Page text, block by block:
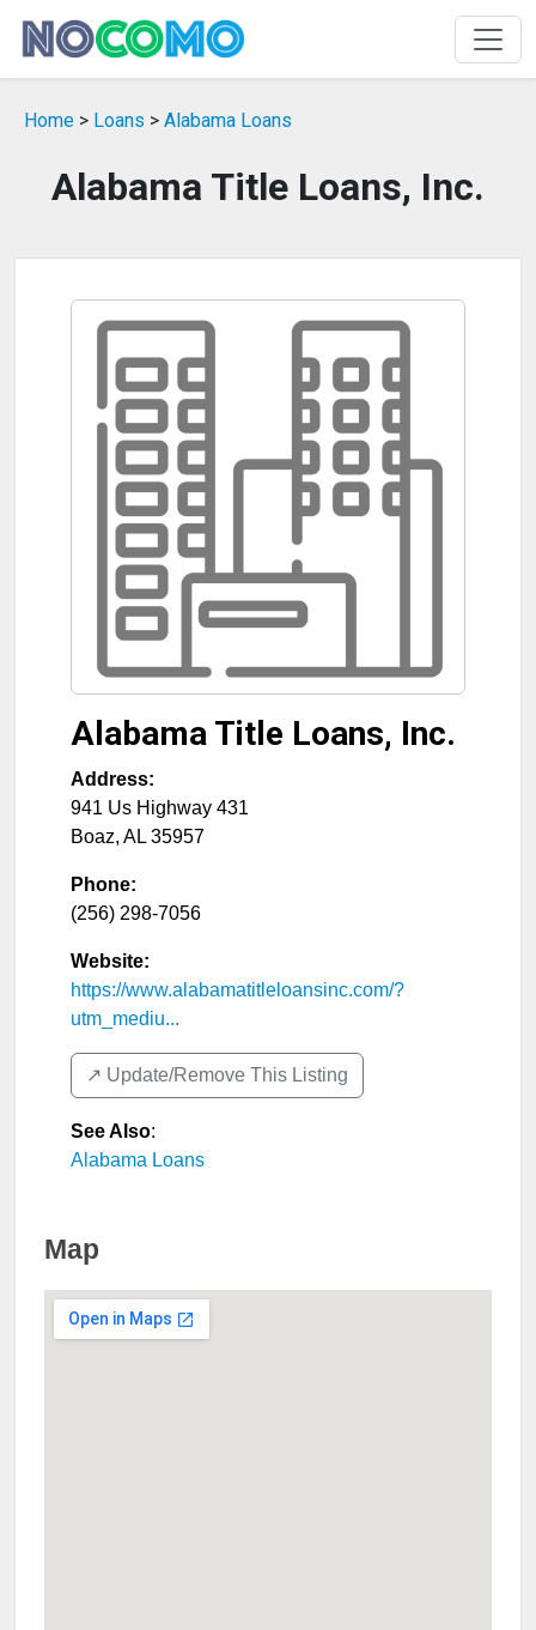
Home > Loans > Alabama Loans
Alabama Title Loans, Inc.
Alabama Title Loans, Inc.
Address:
941 Us Highway 431
Boaz, AL 35957
Phone:
(256) 298-7056
Website:
https://www.alabamatitleloansinc.com/?
utm_mediu...
↗️ Update/Remove This Listing
See Also:
Alabama Loans
Map